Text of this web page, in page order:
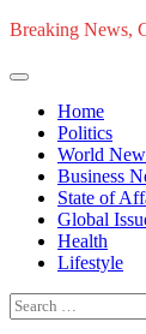
Breaking News,
Home
Politics
World
Business
State of
Global
Health
Lifestyle
Search
for: